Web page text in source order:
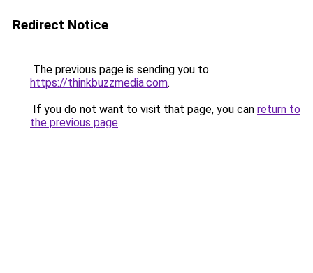
Redirect Notice
The previous page is sending you to
https://thinkbuzzmedia.com.
If you do not want to visit that page, you can return to
the previous page.